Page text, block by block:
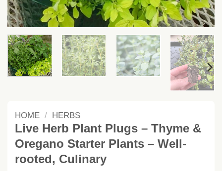
HOME / HERBS
Live Herb Plant Plugs – Thyme &
Oregano Starter Plants – Well-
rooted, Culinary